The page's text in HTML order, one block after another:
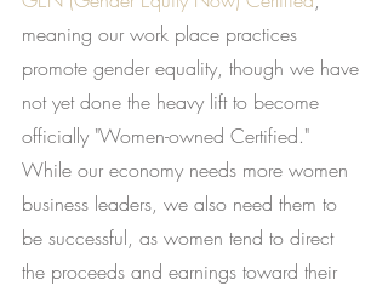
meaning our work place practices
promote gender equality, though we have
not yet done the heavy lift to become
officially "Women-owned Certified."
While our economy needs more women
business leaders, we also need them to
be successful, as women tend to direct
the proceeds and earnings toward their